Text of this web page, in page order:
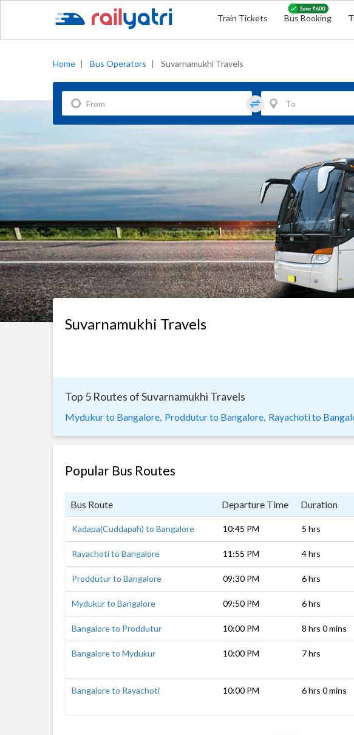
Train Tickets Bus Booking
Home | Bus Operators | Suvarnamukhi Travels
Suvarnamukhi Travels
Top 5 Routes of Suvarnamukhi Travels
Mydukur to Bangalore, Proddutur to Bangalore, Rayachoti to
Popular Bus Routes
Bus Route Departure Time Duration
Kadapa(Cuddapah) to Bangalore 10:45 PM 5 hrs
Rayachoti to Bangalore 11:55 PM 4 hrs
Proddutur to Bangalore 09:30 PM 6 hrs
Mydukur to Bangalore 09:50 PM 6 hrs
Bangalore to Proddutur 10:00 PM 8 hrs 0 mins
Bangalore to Mydukur 10:00 PM 7 hrs
Bangalore to Rayachoti 10:00 PM 6 hrs 0 mins